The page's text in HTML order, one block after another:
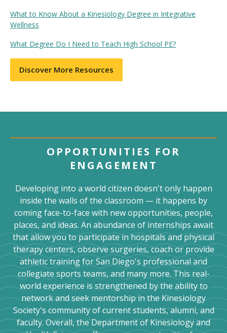
What to Know About a Kinesiology Degree in Integrative
Wellness
What Degree Do I Need to Teach High School PE?
Discover More Resources
OPPORTUNITIES FOR
ENGAGEMENT
Developing into a world citizen doesn't only happen
inside the walls of the classroom — it happens by
coming face-to-face with new opportunities, people,
places, and ideas. An abundance of internships await
that allow you to participate in hospitals and physical
therapy centers, observe surgeries, coach or provide
athletic training for San Diego's professional and
collegiate sports teams, and many more. This real-
world experience is strengthened by the ability to
network and seek mentorship in the Kinesiology
Society's community of current students, alumni, and
faculty. Overall, the Department of Kinesiology and